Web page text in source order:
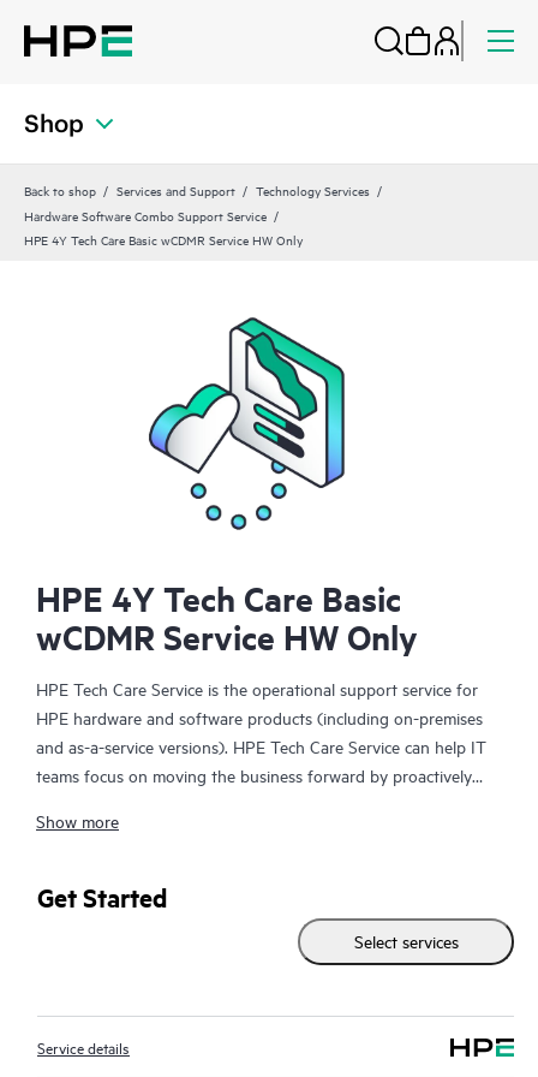
Shop
Back to shop Services and Support
Technology Services
Hardware Software Combo Support Service
HPE 4Y Tech Care Basic wCDMR Service HW Only
HPE 4Y Tech Care Basic
wCDMR Service HW Only
HPE Tech Care Service is the operational support service for
HPE hardware and software products (including on-premises
and as-a-service versions). HPE Tech Care Service can help IT
teams focus on moving the business forward by proactively
focusing on reactive issues.
HPE Tech Care Service enables direct access to product-specific
specialists and provides general technical guidance to help
Customers not only reduce risk but also find ways to do things
real-time chat facility, automated incident logging, and HPE
moderated forums with defined response times. Customers
Show more
Get Started
Select services
Service details